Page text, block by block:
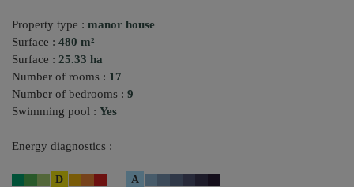
Property type : manor house
Surface : 480 m²
Surface : 25.33 ha
Number of rooms : 17
Number of bedrooms : 9
Swimming pool : Yes
Energy diagnostics :
D A